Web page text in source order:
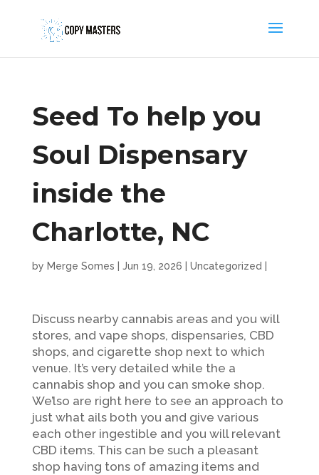
Seed To help you
Soul Dispensary
inside the
Charlotte, NC
by Merge Somes Jun 19, 2026 Uncategorized
Discuss nearby cannabis areas and you will
stores, and vape shops, dispensaries, CBD
shops, and cigarette shop next to which
venue. It’s very detailed while the a
cannabis shop and you can smoke shop.
We’lso are right here to see an approach to
just what ails both you and give various
each other ingestible and you will relevant
CBD items. This can be such a pleasant
shop having tons of amazing items and